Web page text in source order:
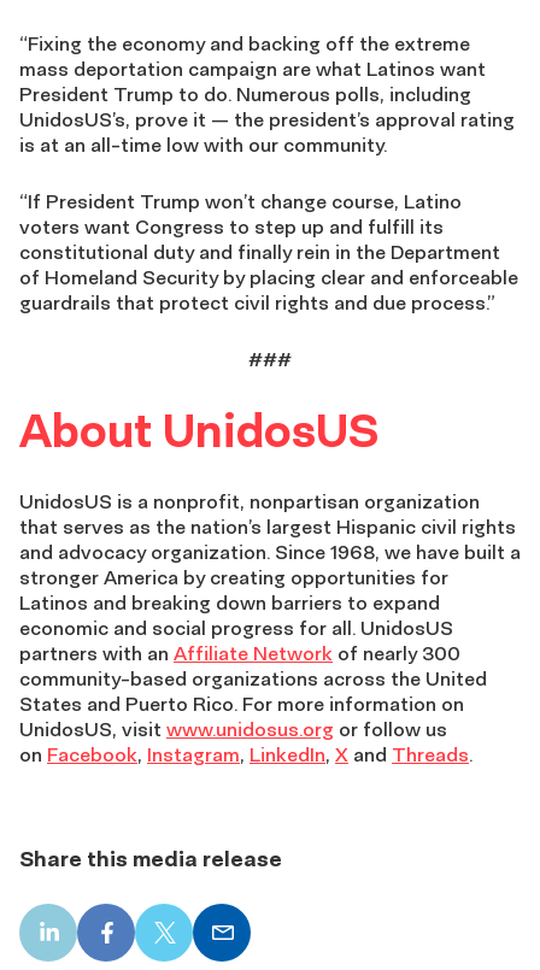
“Fixing the economy and backing off the extreme
mass deportation campaign are what Latinos want
President Trump to do. Numerous polls, including
UnidosUS’s, prove it — the president’s approval rating
is at an all-time low with our community.
“If President Trump won’t change course, Latino
voters want Congress to step up and fulfill its
constitutional duty and finally rein in the Department
of Homeland Security by placing clear and enforceable
guardrails that protect civil rights and due process.”
###
About UnidosUS
UnidosUS is a nonprofit, nonpartisan organization
that serves as the nation’s largest Hispanic civil rights
and advocacy organization. Since 1968, we have built a
stronger America by creating opportunities for
Latinos and breaking down barriers to expand
economic and social progress for all. UnidosUS
partners with an Affiliate Network of nearly 300
community-based organizations across the United
States and Puerto Rico. For more information on
UnidosUS, visit www.unidosus.org or follow us
on Facebook, Instagram, LinkedIn, X and Threads.
Share this media release
LinkedInFacebook
X
Email